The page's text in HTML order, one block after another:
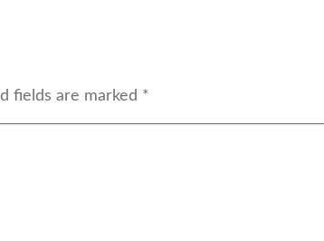
fields are marked *